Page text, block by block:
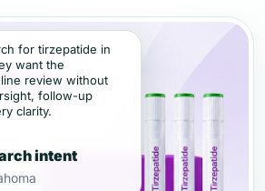
for tirzepatide in
want the
review without
follow-up
clarity.
intent